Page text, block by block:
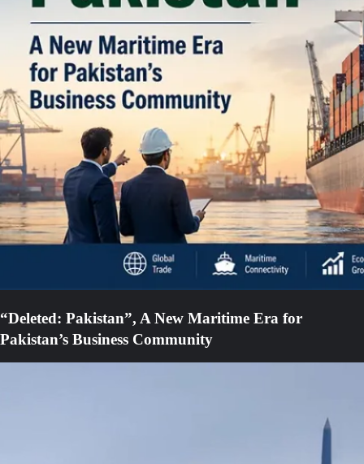
“Deleted: Pakistan”, A New Maritime Era for
Pakistan’s Business Community